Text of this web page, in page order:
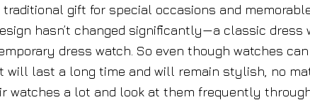
traditional gift for special occasions and
hasn’t changed significantly—a classic dress
dress watch. So even though watches can
will last a long time and will remain stylish, no
watches a lot and look at them frequently